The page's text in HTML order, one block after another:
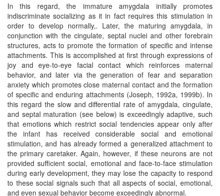
In this regard, the immature amygdala initially promotes
indiscriminate socializing as it in fact requires this stimulation in
order to develop normally,. Later, the maturing amygdala, in
conjunction with the cingulate, septal nuclei and other forebrain
structures, acts to promote the formation of specific and intense
attachments. This is accomplished at first through expressions of
joy and eye-to-eye facial contact which reinforces maternal
behavior, and later via the generation of fear and separation
anxiety which promotes close maternal contact and the formation
of specific and enduring attachments (Joseph, 1992a, 1999b). In
this regard the slow and differential rate of amygdala, cingulate,
and septal maturation (see below) is exceedingly adaptive, such
that emotions which restrict social tendencies appear only after
the infant has received considerable social and emotional
stimulation, and has already formed a generalized attachment to
the primary caretaker. Again, however, if these neurons are not
provided sufficient social, emotional and face-to-face stimulation
during early development, they may lose the capacity to respond
to these social signals such that all aspects of social, emotional,
and even sexual behavior become exceedingly abnormal.